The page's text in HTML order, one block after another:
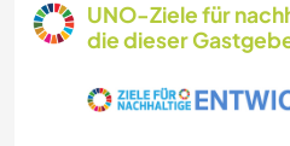
UNO-Ziele für
die dieser